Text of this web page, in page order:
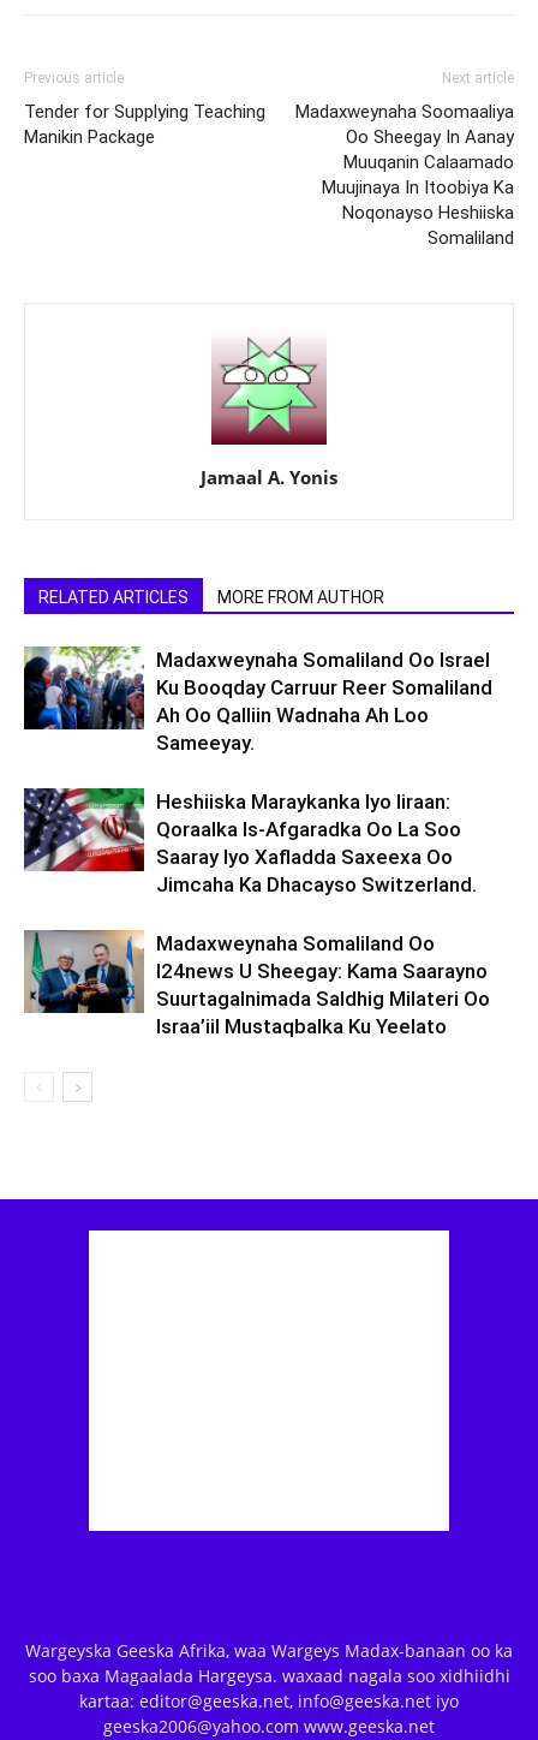
Previous article
Tender for Supplying Teaching
Manikin Package
Next article
Madaxweynaha Soomaaliya
Oo Sheegay In Aanay
Muuqanin Calaamado
Muujinaya In Itoobiya Ka
Noqonayso Heshiiska
Somaliland
Jamaal A. Yonis
RELATED ARTICLES MORE FROM AUTHOR
Madaxweynaha Somaliland Oo Israel
Ku Booqday Carruur Reer Somaliland
Ah Oo Qalliin Wadnaha Ah Loo
Sameeyay.
Heshiiska Maraykanka Iyo Iiraan:
Qoraalka Is-Afgaradka Oo La Soo
Saaray Iyo Xafladda Saxeexa Oo
Jimcaha Ka Dhacayso Switzerland.
Madaxweynaha Somaliland Oo
I24news U Sheegay: Kama Saarayno
Suurtagalnimada Saldhig Milateri Oo
Israa’iil Mustaqbalka Ku Yeelato
Wargeyska Geeska Afrika, waa Wargeys Madax-banaan oo ka
soo baxa Magaalada Hargeysa. waxaad nagala soo xidhiidhi
kartaa: editor@geeska.net, info@geeska.net iyo
geeska2006@yahoo.com www.geeska.net